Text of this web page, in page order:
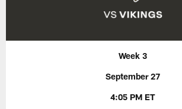
Week 3
September 27
4:05 PM ET